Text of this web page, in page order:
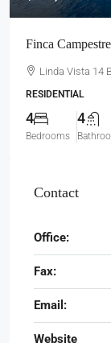
Finca Campestre
Linda Vista 14
RESIDENTIAL
4
Bedrooms
4
Contact
Office:
Fax:
Email:
Website